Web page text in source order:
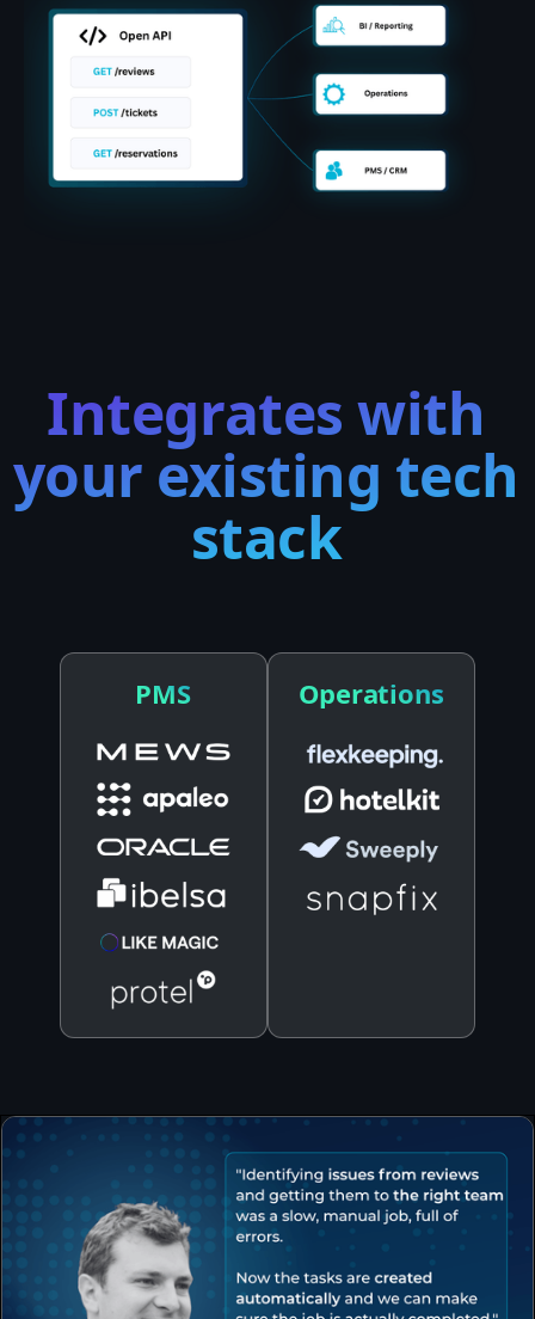
Integrates with
your existing tech
stack
PMS Operations